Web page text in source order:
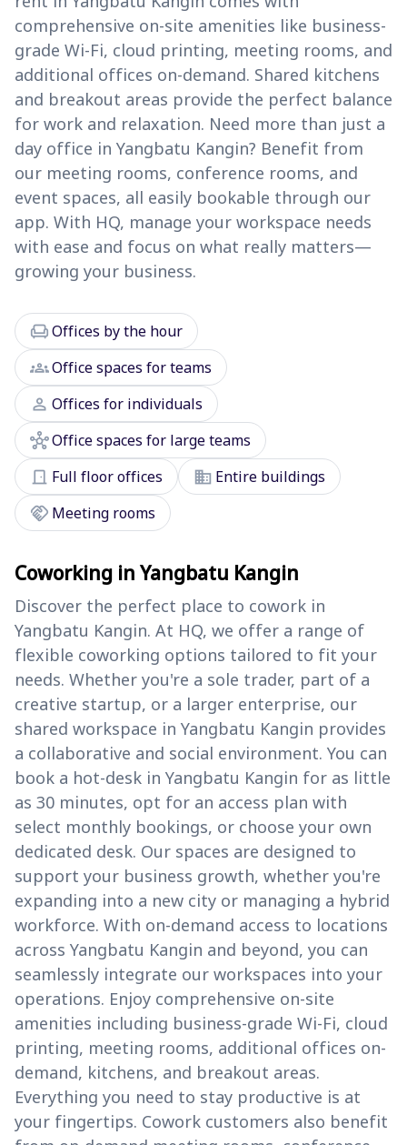
comprehensive on-site amenities like business-
grade Wi-Fi, cloud printing, meeting rooms, and
additional offices on-demand. Shared kitchens
and breakout areas provide the perfect balance
for work and relaxation. Need more than just a
day office in Yangbatu Kangin? Benefit from
our meeting rooms, conference rooms, and
event spaces, all easily bookable through our
app. With HQ, manage your workspace needs
with ease and focus on what really matters—
growing your business.
chairOffices by the hour
groupsOffice spaces for teams
person Offices for individuals
hubOffice spaces for large teams
door_front Full floor offices domain Entire buildings
handshake Meeting rooms
Coworking in Yangbatu Kangin
Discover the perfect place to cowork in
Yangbatu Kangin. At HQ, we offer a range of
flexible coworking options tailored to fit your
needs. Whether you're a sole trader, part of a
creative startup, or a larger enterprise, our
shared workspace in Yangbatu Kangin provides
a collaborative and social environment. You can
book a hot-desk in Yangbatu Kangin for as little
as 30 minutes, opt for an access plan with
select monthly bookings, or choose your own
dedicated desk. Our spaces are designed to
support your business growth, whether you're
expanding into a new city or managing a hybrid
workforce. With on-demand access to locations
across Yangbatu Kangin and beyond, you can
seamlessly integrate our workspaces into your
operations. Enjoy comprehensive on-site
amenities including business-grade Wi-Fi, cloud
printing, meeting rooms, additional offices on-
demand, kitchens, and breakout areas.
Everything you need to stay productive is at
your fingertips. Cowork customers also benefit